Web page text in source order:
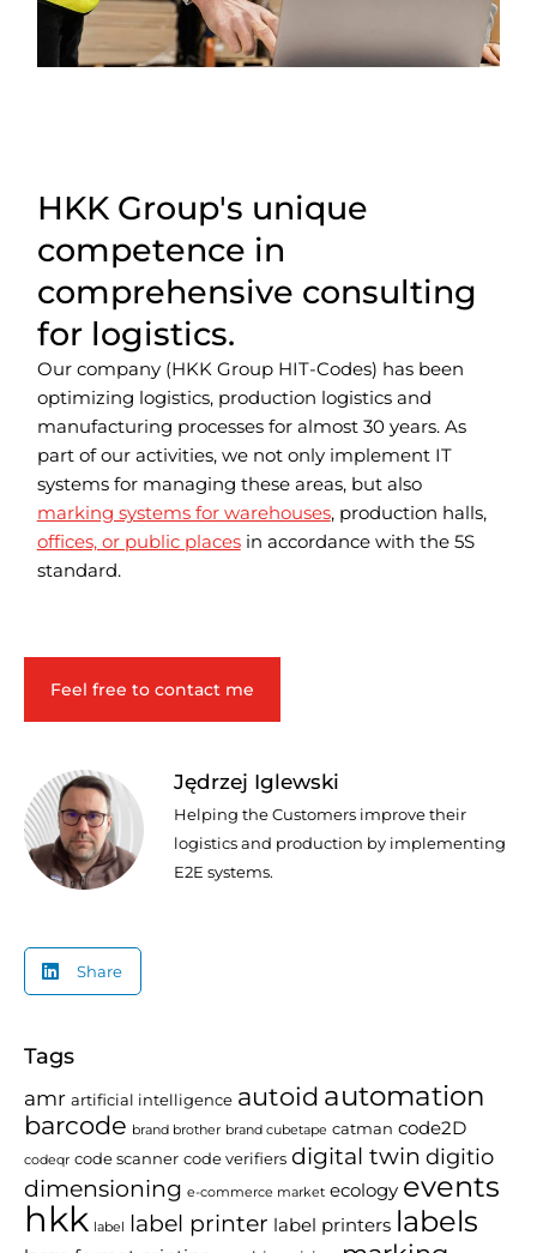
HKK Group's unique
competence in
comprehensive consulting
for logistics.
Our company (HKK Group HIT-Codes) has been
optimizing logistics, production logistics and
manufacturing processes for almost 30 years. As
part of our activities, we not only implement IT
systems for managing these areas, but also
marking systems for warehouses, production halls,
offices, or public placesin accordance with the 5S
standard.
Feel free to contact me
Jędrzej Iglewski
Helping the Customers improve their
logistics and production by implementing
E2E systems.
Share
Tags
amr artificial intelligence autoid automation
barcode brand brother brand cubetape catman code2D
codeqr code scanner code verifiers digital twin digitio
dimensioning e-commerce market ecology events
hkk label label printer label printers labels